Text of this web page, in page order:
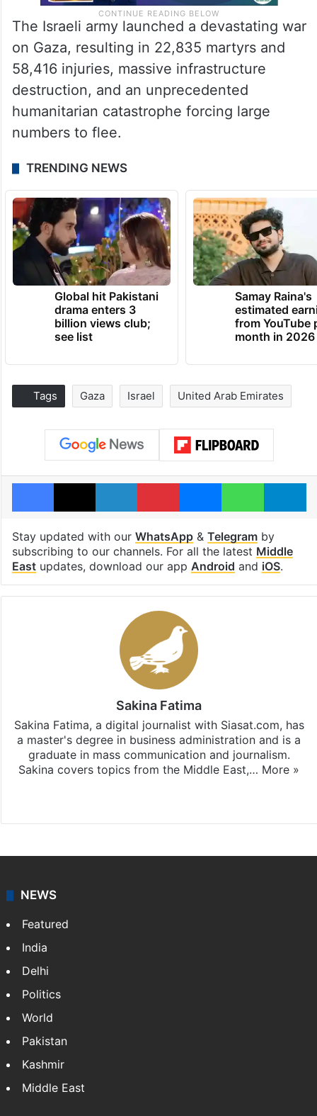
The Israeli army launched a devastating war
on Gaza, resulting in 22,835 martyrs and
58,416 injuries, massive infrastructure
destruction, and an unprecedented
humanitarian catastrophe forcing large
numbers to flee.
TRENDING NEWS
Global hit Pakistani
drama enters 3
billion views club;
see list
Samay Raina's
estimated
from YouTube
month in 2026
Tags Gaza Israel United Arab Emirates
Facebook
X LinkedInPinterestMessengerWhatsApp
Stay updated with our WhatsApp& Telegramby
subscribing to our channels. For all the latest Middle
Eastupdates, download our app Android and iOS.
Sakina Fatima
Sakina Fatima, a digital journalist with Siasat.com, has
a master's degree in business administration and is a
graduate in mass communication and journalism.
Sakina covers topics from the Middle East,… More »
NEWS
Featured
India
Delhi
Politics
World
Pakistan
Kashmir
Middle East